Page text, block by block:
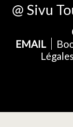
@ Sivu
EMAIL
Légales